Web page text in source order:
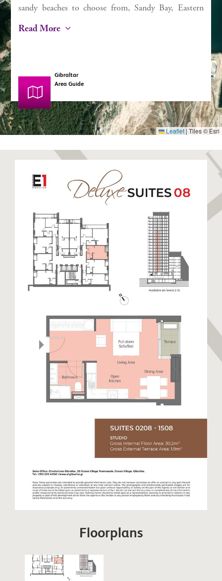
sandy beaches to choose from, Sandy Bay, Eastern
Beach and Catalan Bay, it’s a dream for the beach
restaurants including La Mamela, one of the finest
situated at the far end of Catalan Bay, boasts
magnificent views over the beach and out onto the
Mediterranean Sea. A treat for any visitor wanting
restored to its former glory boasting a stunning
golden sandy beach. Eastern Beach is a long stretch
of sandy beach closest to the runway enjoyed by
locals and visitors alike. The East Side also hosts
warehouses and semi-industrial units away from the
beaches. This side of Gibraltar benefits from day
time sun and cooler nights.
Read More
Gibraltar
Area Guide
Leaflet | Tiles © Esri
Floorplans